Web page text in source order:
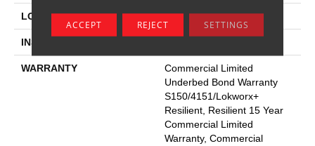
LOCATION Above, On, Below
INSTALLATION METHOD
WARRANTY
Commercial Limited
Underbed Bond Warranty
S150/4151/Lokworx+
Resilient, Resilient 15 Year
Commercial Limited
Warranty, Commercial
ACCEPT REJECT SETTINGS